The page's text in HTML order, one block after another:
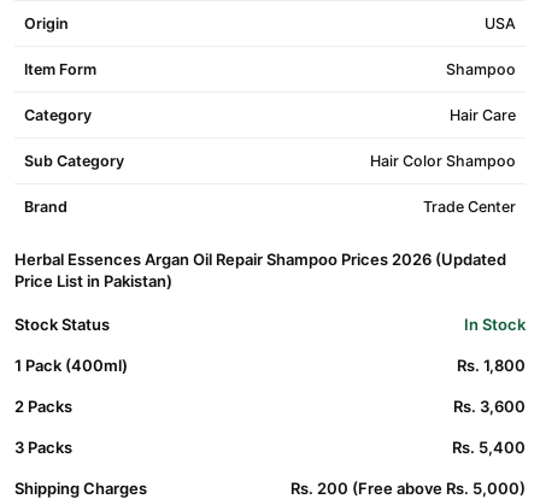
Origin USA
Item Form Shampoo
Category Hair Care
Sub Category Hair Color Shampoo
Brand Trade Center
Herbal Essences Argan Oil Repair Shampoo Prices 2026 (Updated
Price List in Pakistan)
Stock Status In Stock
1 Pack (400ml) Rs. 1,800
2 Packs Rs. 3,600
3 Packs Rs. 5,400
Shipping Charges Rs. 200 (Free above Rs. 5,000)